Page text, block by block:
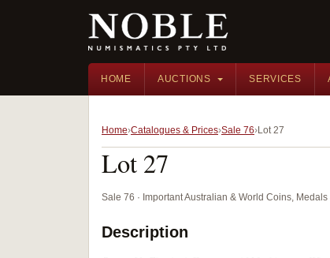
HOME AUCTIONS SERVICES
Home Catalogues & Prices Sale 76 Lot 27
Lot 27
Sale 76 · Important Australian & World Coins,
Description